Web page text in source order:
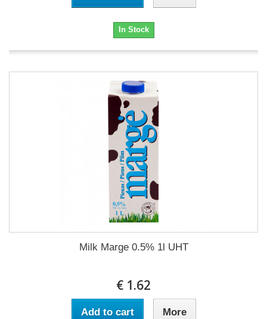
In Stock
Milk Marge 0.5% 1l UHT
€ 1.62
Add to cart More